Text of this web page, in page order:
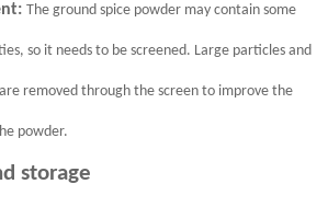
The ground spice powder may contain some
so it needs to be screened. Large particles and
removed through the screen to improve the
powder.
storage